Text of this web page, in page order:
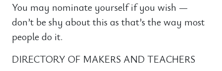
You may nominate yourself if you wish —
don’t be shy about this as that’s the way most
people do it.
DIRECTORY OF MAKERS AND TEACHERS